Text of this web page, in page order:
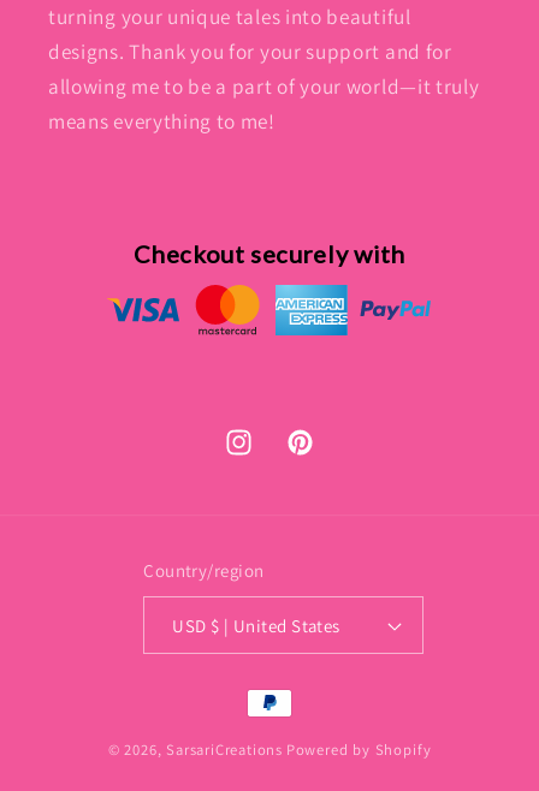
turning your unique tales into beautiful
designs. Thank you for your support and for
allowing me to be a part of your world—it truly
means everything to me!
Checkout securely with
InstagramPinterest
Country/region
USD $ | United States
Payment
methods
© 2026, SarsariCreations Powered by Shopify